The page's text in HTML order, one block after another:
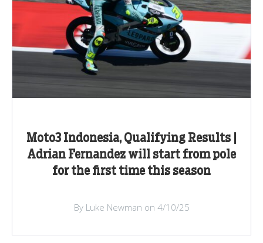
Moto3 Indonesia, Qualifying Results |
Adrian Fernandez will start from pole
for the first time this season
By Luke Newman on 4/10/25